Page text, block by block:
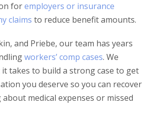
foremployers or insurance
claims to reduce benefit amounts.
and Priebe, our team has years
workers’ comp cases. We
takes to build a strong case to get
you deserve so you can recover
medical expenses or missed